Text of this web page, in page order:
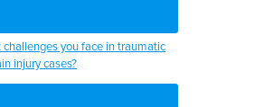
you face in traumatic
injury cases?